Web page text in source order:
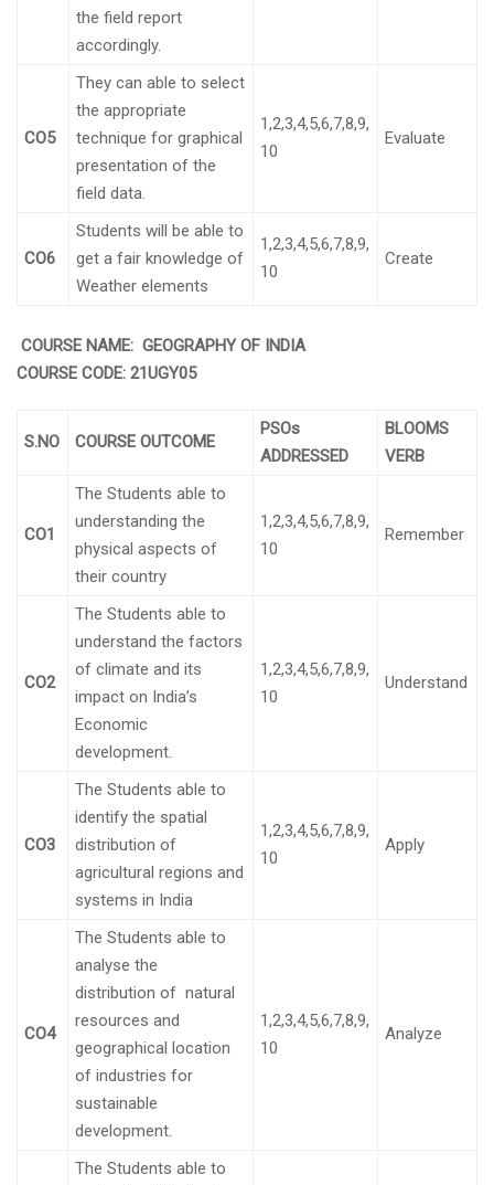
the field report
accordingly.
CO5
They can able to select
the appropriate
technique for graphical
presentation of the
field data.
1,2,3,4,5,6,7,8,9,
10
Evaluate
CO6
Students will be able to
get a fair knowledge of
Weather elements
1,2,3,4,5,6,7,8,9,
10
Create
COURSE NAME: GEOGRAPHY OF INDIA
COURSE CODE: 21UGY05
S.NO COURSE OUTCOME
PSOs
ADDRESSED
BLOOMS
VERB
CO1
The Students able to
understanding the
physical aspects of
their country
1,2,3,4,5,6,7,8,9,
10
Remember
CO2
The Students able to
understand the factors
of climate and its
impact on India’s
Economic
development.
1,2,3,4,5,6,7,8,9,
10
Understand
CO3
The Students able to
identify the spatial
distribution of
agricultural regions and
systems in India
1,2,3,4,5,6,7,8,9,
10
Apply
CO4
The Students able to
analyse the
distribution of natural
resources and
geographical location
of industries for
sustainable
development.
1,2,3,4,5,6,7,8,9,
10
Analyze
The Students able to